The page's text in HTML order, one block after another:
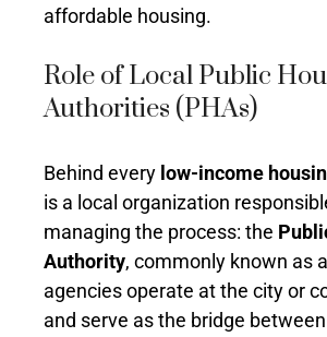
affordable housing.
Role of Local Public
Authorities (PHAs)
Behind every low-income
is a local organization
managing the process: the
Authority, commonly known as
agencies operate at the city or
and serve as the bridge